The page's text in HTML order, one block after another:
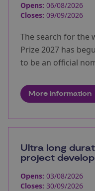
Opens: 06/08/2026
Closes: 09/09/2026
The search for the
Prize 2027 has
to be an official
More information
Ultra long
project
Opens: 03/08/2026
Closes: 30/09/2026